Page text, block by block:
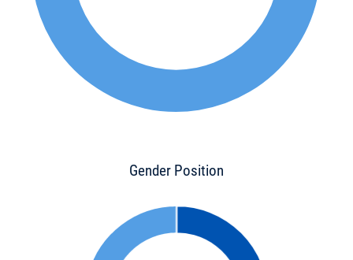
Gender Position